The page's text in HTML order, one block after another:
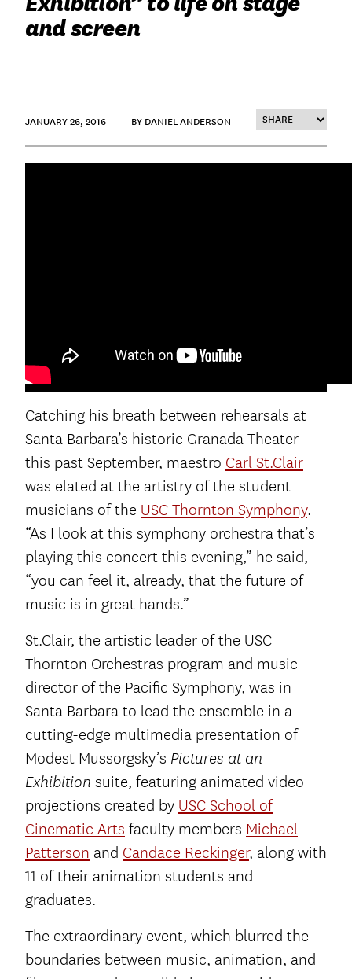
and screen
JANUARY 26, 2016 BY DANIEL ANDERSON
Catching his breath between rehearsals at
Santa Barbara’s historic Granada Theater
this past September, maestro Carl St.Clair
was elated at the artistry of the student
musicians of the USC Thornton Symphony.
“As I look at this symphony orchestra that’s
playing this concert this evening,” he said,
“you can feel it, already, that the future of
music is in great hands.”
St.Clair, the artistic leader of the USC
Thornton Orchestras program and music
director of the Pacific Symphony, was in
Santa Barbara to lead the ensemble in a
cutting-edge multimedia presentation of
Modest Mussorgsky’s Pictures at an
Exhibition suite, featuring animated video
projections created by USC School of
Cinematic Arts faculty members Michael
Patterson and Candace Reckinger, along with
11 of their animation students and
graduates.
The extraordinary event, which blurred the
boundaries between music, animation, and